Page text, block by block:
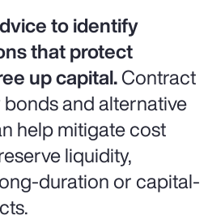
to identify
that protect
up capital.Contract
bonds and alternative
help mitigate cost
liquidity,
duration or capital-